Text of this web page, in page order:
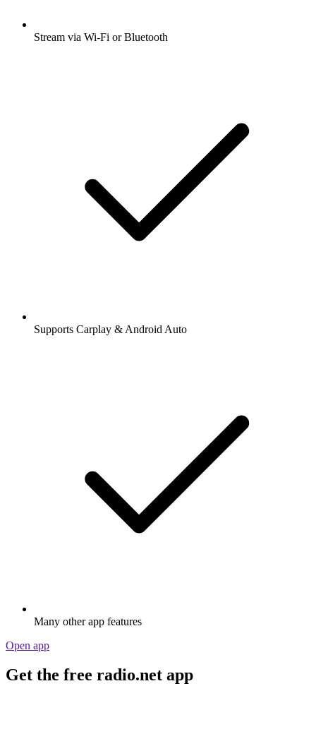
Stream via Wi-Fi or Bluetooth
Supports Carplay & Android Auto
Many other app features
Open app
Get the free radio.net app